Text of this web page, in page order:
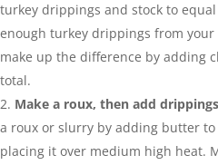
turkey drippings and stock to
enough turkey drippings from your
make up the difference by adding
total.
Make a roux, then add
a roux or slurry by adding butter to
placing it over medium high heat.